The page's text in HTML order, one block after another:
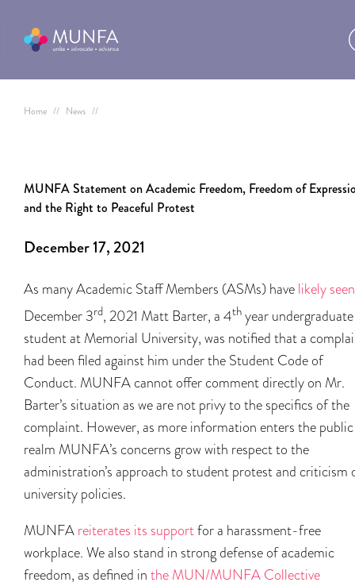
Home // News //
MUNFA Statement on Academic Freedom, Freedom of
and the Right to Peaceful Protest
December 17, 2021
As many Academic Staff Members (ASMs) have likely seen
December 3rd, 2021 Matt Barter, a 4th year undergraduate
student at Memorial University, was notified that a
had been filed against him under the Student Code of
Conduct. MUNFA cannot offer comment directly on Mr.
Barter’s situation as we are not privy to the specifics of the
complaint. However, as more information enters the public
realm MUNFA’s concerns grow with respect to the
administration’s approach to student protest and criticism
university policies.
MUNFA reiterates its supportfor a harassment-free
workplace. We also stand in strong defense of academic
freedom, as defined in the MUN/MUNFA Collective